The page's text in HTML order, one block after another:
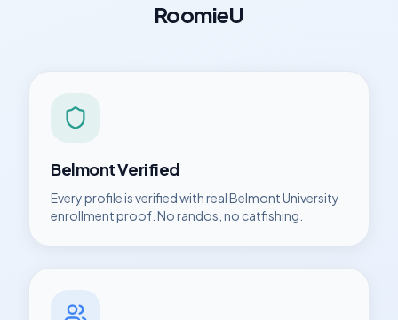
RoomieU
BelmontVerified
Every profile is verified with realBelmont University
enrollment proof. No randos, no catfishing.